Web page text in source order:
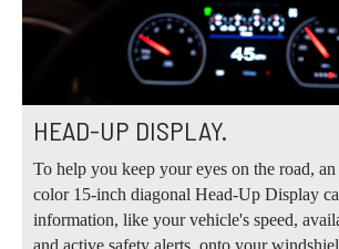
HEAD-UP DISPLAY.
To help you keep your eyes on the road,
color 15-inch diagonal Head-Up Display
information, like your vehicle's speed,